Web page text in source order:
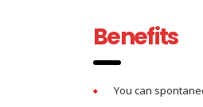
Benefits
You can